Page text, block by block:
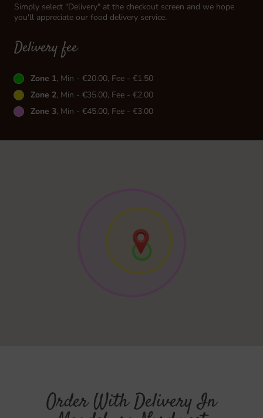
Simply select "Delivery" at the checkout screen and we hope
you'll appreciate our food delivery service.
Delivery fee
Zone 1, Min - €20.00, Fee - €1.50
Zone 2, Min - €35.00, Fee - €2.00
Zone 3, Min - €45.00, Fee - €3.00
Order With Delivery In